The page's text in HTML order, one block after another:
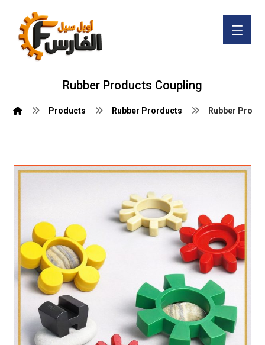
Rubber Products Coupling
Products Rubber Prorducts Rubber